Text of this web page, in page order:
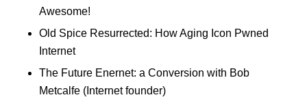
Awesome!
Old Spice Resurrected: How Aging Icon Pwned
Internet
The Future Enernet: a Conversion with Bob
Metcalfe (Internet founder)